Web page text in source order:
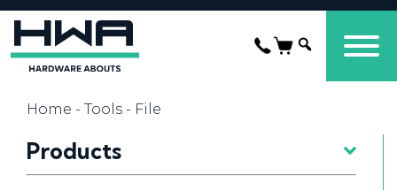
Home - Tools - File
Products